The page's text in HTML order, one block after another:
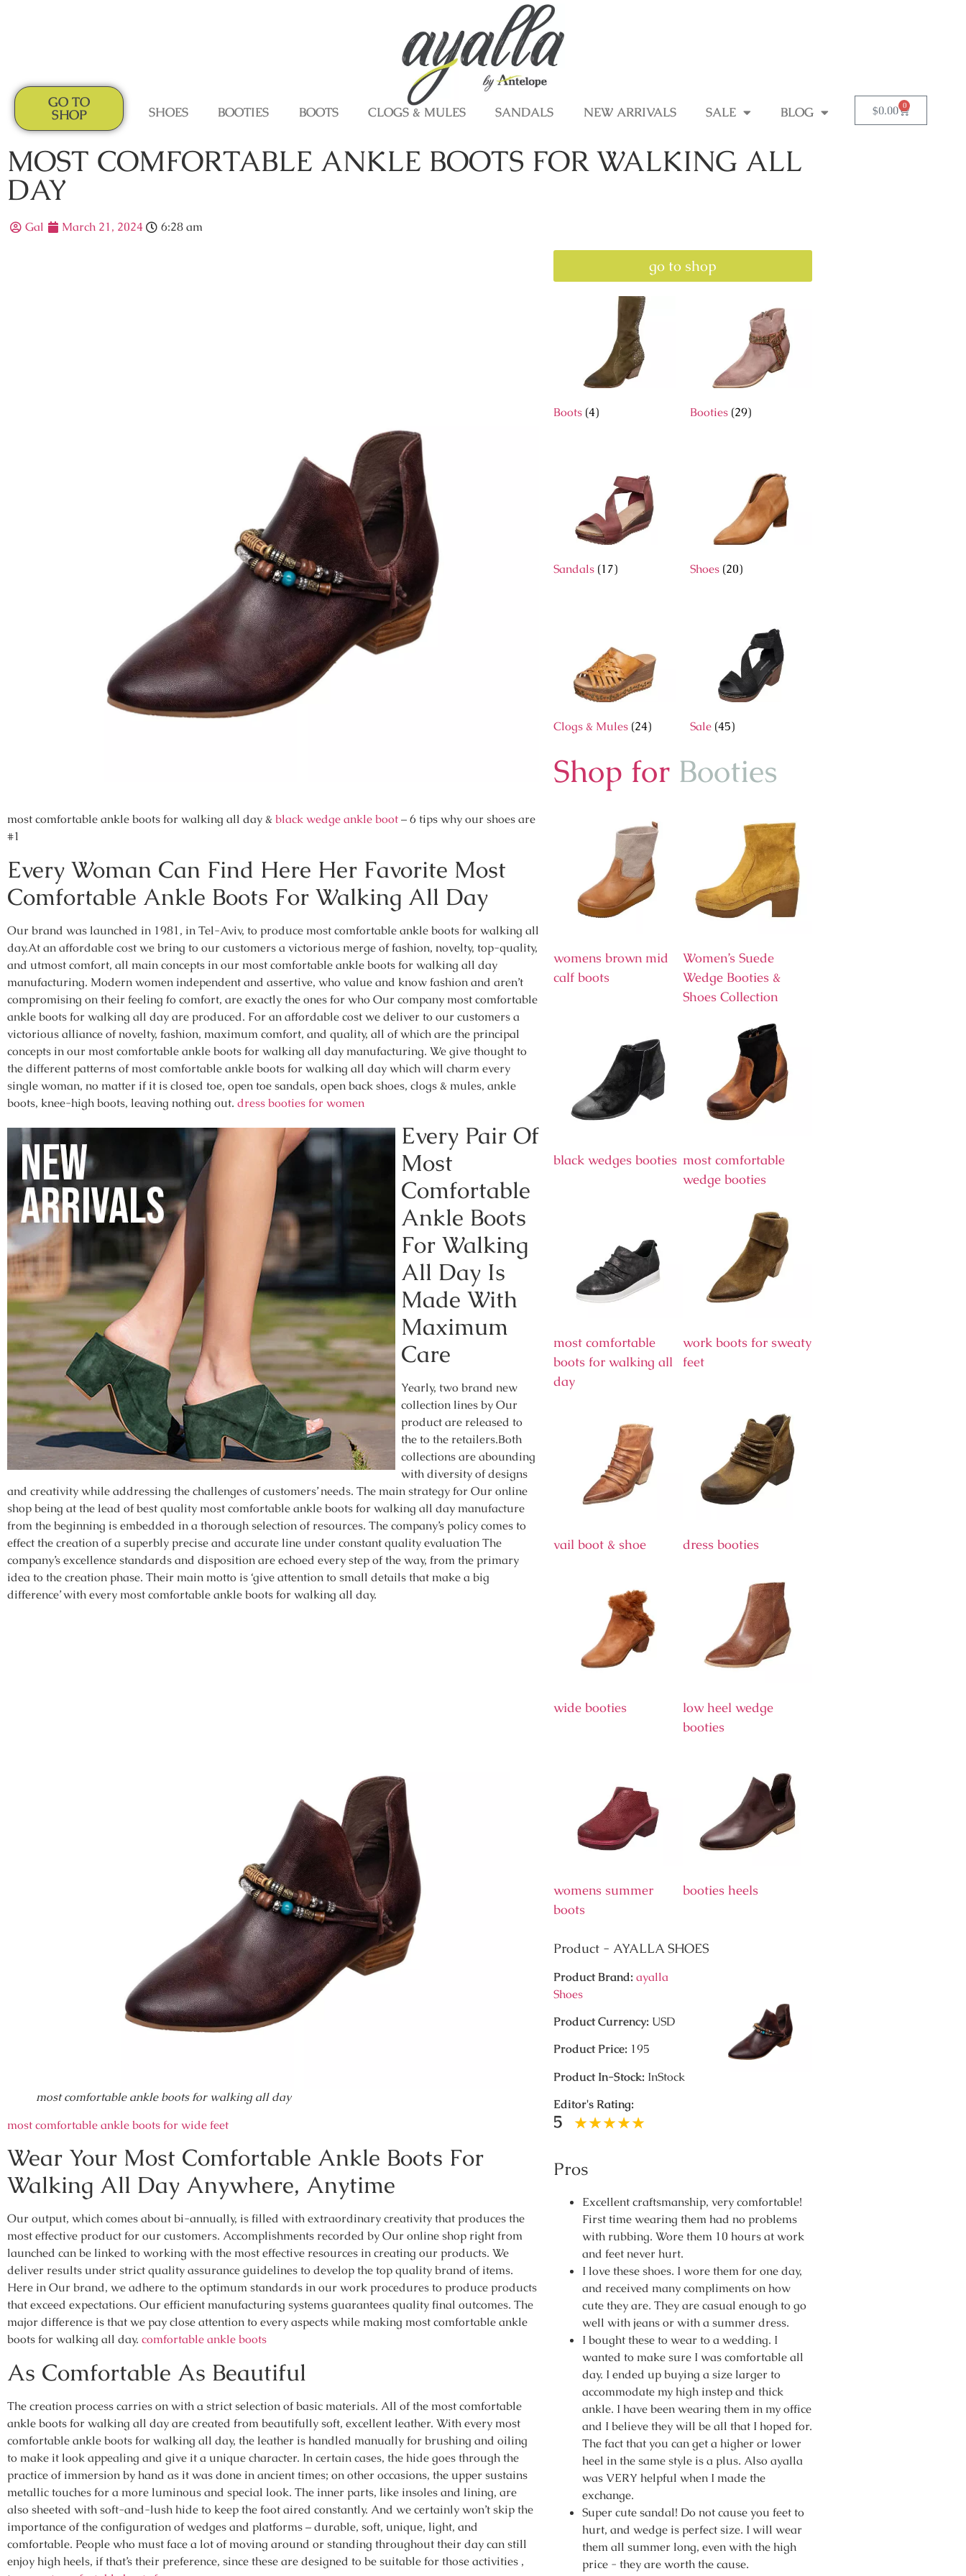
GO TO
SHOP SHOES BOOTIES BOOTS CLOGS & MULES SANDALS NEW ARRIVALS SALE BLOG $0.00 0
MOST COMFORTABLE ANKLE BOOTS FOR WALKING ALL
DAY
Gal March 21, 2024 6:28 am
most comfortable ankle boots for walking all day &black wedge ankle boot– 6 tips why our shoes are
#1
Every Woman Can Find Here Her Favorite Most
Comfortable Ankle Boots For Walking All Day
Our brand was launched in 1981, in Tel-Aviv, to produce most comfortable ankle boots for walking all
day.At an affordable cost we bring to our customers a victorious merge of fashion, novelty, top-quality,
and utmost comfort, all main concepts in our most comfortable ankle boots for walking all day
manufacturing. Modern women independent and assertive, who value and know fashion and aren’t
compromising on their feeling fo comfort, are exactly the ones for who Our company most comfortable
ankle boots for walking all day are produced. For an affordable cost we deliver to our customers a
victorious alliance of novelty, fashion, maximum comfort, and quality, all of which are the principal
concepts in our most comfortable ankle boots for walking all day manufacturing. We give thought to
the different patterns of most comfortable ankle boots for walking all day which will charm every
single woman, no matter if it is closed toe, open toe sandals, open back shoes, clogs & mules, ankle
boots, knee-high boots, leaving nothing out. dress booties for women
Every Pair Of
Most
Comfortable
Ankle Boots
For Walking
All Day Is
Made With
Maximum
Care
Yearly, two brand new
collection lines by Our
product are released to
the to the retailers.Both
collections are abounding
with diversity of designs
and creativity while addressing the challenges of customers’ needs. The main strategy for Our online
shop being at the lead of best quality most comfortable ankle boots for walking all day manufacture
from the beginning is embedded in a thorough selection of resources. The company’s policy comes to
effect the creation of a superbly precise and accurate line under constant quality evaluation The
company’s excellence standards and disposition are echoed every step of the way, from the primary
idea to the creation phase. Their main motto is ‘give attention to small details that make a big
difference’ with every most comfortable ankle boots for walking all day.
most comfortable ankle boots for walking all day
most comfortable ankle boots for wide feet
Wear Your Most Comfortable Ankle Boots For
Walking All Day Anywhere, Anytime
Our output, which comes about bi-annually, is filled with extraordinary creativity that produces the
most effective product for our customers. Accomplishments recorded by Our online shop right from
launched can be linked to working with the most effective resources in creating our products. We
deliver results under strict quality assurance guidelines to develop the top quality brand of items.
Here in Our brand, we adhere to the optimum standards in our work procedures to produce products
that exceed expectations. Our efficient manufacturing systems guarantees quality final outcomes. The
major difference is that we pay close attention to every aspects while making most comfortable ankle
boots for walking all day. comfortable ankle boots
As Comfortable As Beautiful
The creation process carries on with a strict selection of basic materials. All of the most comfortable
ankle boots for walking all day are created from beautifully soft, excellent leather. With every most
comfortable ankle boots for walking all day, the leather is handled manually for brushing and oiling
to make it look appealing and give it a unique character. In certain cases, the hide goes through the
practice of immersion by hand as it was done in ancient times; on other occasions, the upper sustains
metallic touches for a more luminous and special look. The inner parts, like insoles and lining, are
also sheeted with soft-and-lush hide to keep the foot aired constantly. And we certainly won’t skip the
importance of the configuration of wedges and platforms – durable, soft, unique, light, and
comfortable. People who must face a lot of moving around or standing throughout their day can still
enjoy high heels, if that’s their preference, since these are designed to be suitable for those activities ,
go to shop
Boots (4) Booties (29)
Sandals (17) Shoes (20)
Clogs & Mules (24) Sale (45)
Shop for Booties
womens brown mid
calf boots
Women’s Suede
Wedge Booties &
Shoes Collection
black wedges booties most comfortable
wedge booties
most comfortable
boots for walking all
day
work boots for sweaty
feet
vail boot & shoe dress booties
wide booties
low heel wedge
booties
womens summer
boots
booties heels
Product - AYALLA SHOES
Product Brand: ayalla
Shoes
Product Currency: USD
Product Price: 195
Product In-Stock: InStock
Editor's Rating:
5
Pros
Excellent craftsmanship, very comfortable!
First time wearing them had no problems
with rubbing. Wore them 10 hours at work
and feet never hurt.
I love these shoes. I wore them for one day,
and received many compliments on how
cute they are. They are casual enough to go
well with jeans or with a summer dress.
I bought these to wear to a wedding. I
wanted to make sure I was comfortable all
day. I ended up buying a size larger to
accommodate my high instep and thick
ankle. I have been wearing them in my office
and I believe they will be all that I hoped for.
The fact that you can get a higher or lower
heel in the same style is a plus. Also ayalla
was VERY helpful when I made the
exchange.
Super cute sandal! Do not cause you feet to
hurt, and wedge is perfect size. I will wear
them all summer long, even with the high
price - they are worth the cause.